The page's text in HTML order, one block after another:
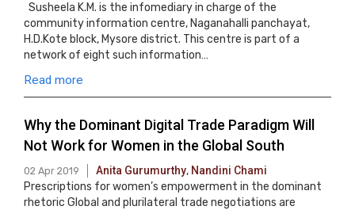
Susheela K.M. is the infomediary in charge of the
community information centre, Naganahalli panchayat,
H.D.Kote block, Mysore district. This centre is part of a
network of eight such information…
Read more
Why the Dominant Digital Trade Paradigm Will
Not Work for Women in the Global South
02 Apr 2019 Anita Gurumurthy, Nandini Chami
Prescriptions for women’s empowerment in the dominant
rhetoric Global and plurilateral trade negotiations are